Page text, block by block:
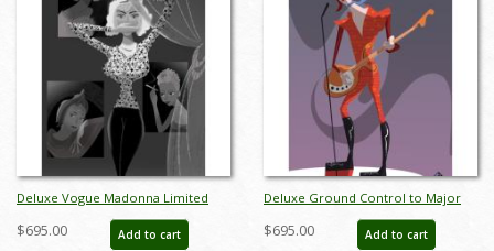
Deluxe Vogue Madonna Limited
Edition by Alan Bodner - ID:
AB0010DP
$695.00 Add to cart
Deluxe Ground Control to Major
Tom David Bowie Limited Edition
by Alan Bodner - ID: AB0011DP
$695.00 Add to cart